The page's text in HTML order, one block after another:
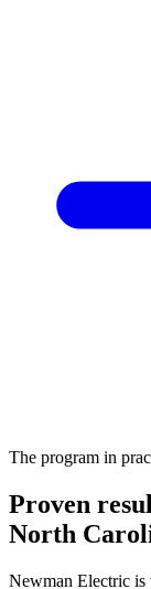
The program in
Proven
North
Newman Electric is